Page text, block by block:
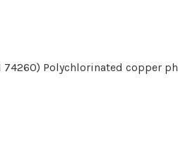
74260) Polychlorinated copper